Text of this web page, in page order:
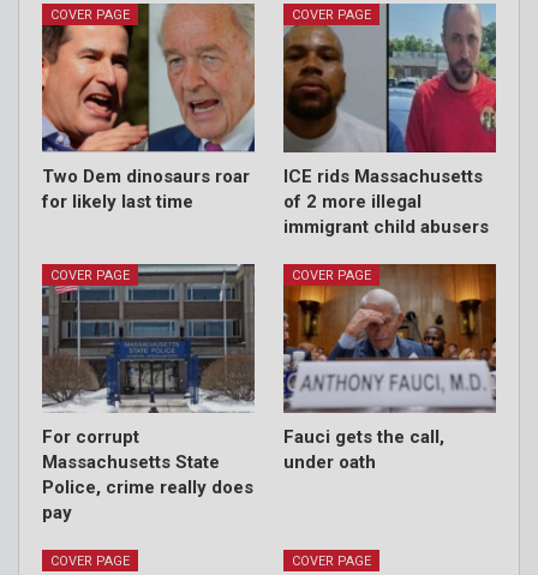
COVER PAGE
Two Dem dinosaurs roar
for likely last time
COVER PAGE
ICE rids Massachusetts
of 2 more illegal
immigrant child abusers
COVER PAGE
For corrupt
Massachusetts State
Police, crime really does
pay
COVER PAGE
Fauci gets the call,
under oath
COVER PAGE COVER PAGE